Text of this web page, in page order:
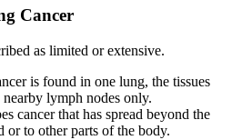
Cancer
as limited or extensive.
is found in one lung, the tissues
lymph nodes only.
cancer that has spread beyond the
or to other parts of the body.